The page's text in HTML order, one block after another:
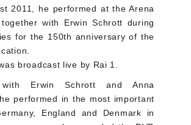
2011, he performed at the Arena
with Erwin Schrott during
for the 150th anniversary of the
broadcast live by Rai 1.
with Erwin Schrott and Anna
performed in the most important
England and Denmark in